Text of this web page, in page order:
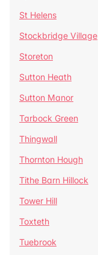
St Helens
Stockbridge Village
Storeton
Sutton Heath
Sutton Manor
Tarbock Green
Thingwall
Thornton Hough
Tithe Barn Hillock
Tower Hill
Toxteth
Tuebrook